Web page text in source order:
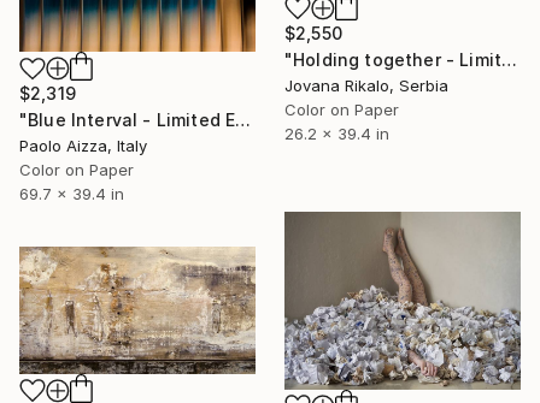
$2,550
"Holding together - Limited Edition of 15" Photograph
Jovana Rikalo, Serbia
Color on Paper
26.2 x 39.4 in
$2,319
"Blue Interval - Limited Edition of 7" Photograph
Paolo Aizza, Italy
Color on Paper
69.7 x 39.4 in